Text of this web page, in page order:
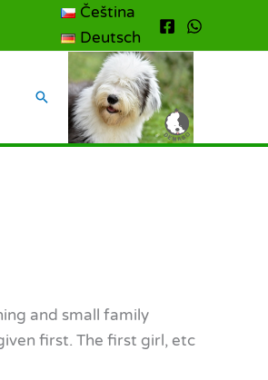
Čeština
Deutsch
Search
and small family
first. The first girl, etc